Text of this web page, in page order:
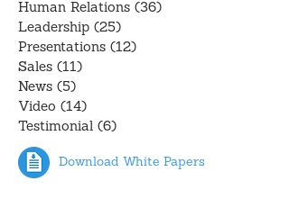
Human Relations (36)
Leadership (25)
Presentations (12)
Sales (11)
News (5)
Video (14)
Testimonial (6)
Download White Papers